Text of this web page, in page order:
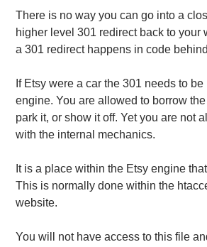
There is no way you can go into a
higher level 301 redirect back to your
a 301 redirect happens in code
If Etsy were a car the 301 needs to
engine. You are allowed to borrow
park it, or show it off. Yet you are not
with the internal mechanics.
It is a place within the Etsy engine
This is normally done within the
website.
You will not have access to this file